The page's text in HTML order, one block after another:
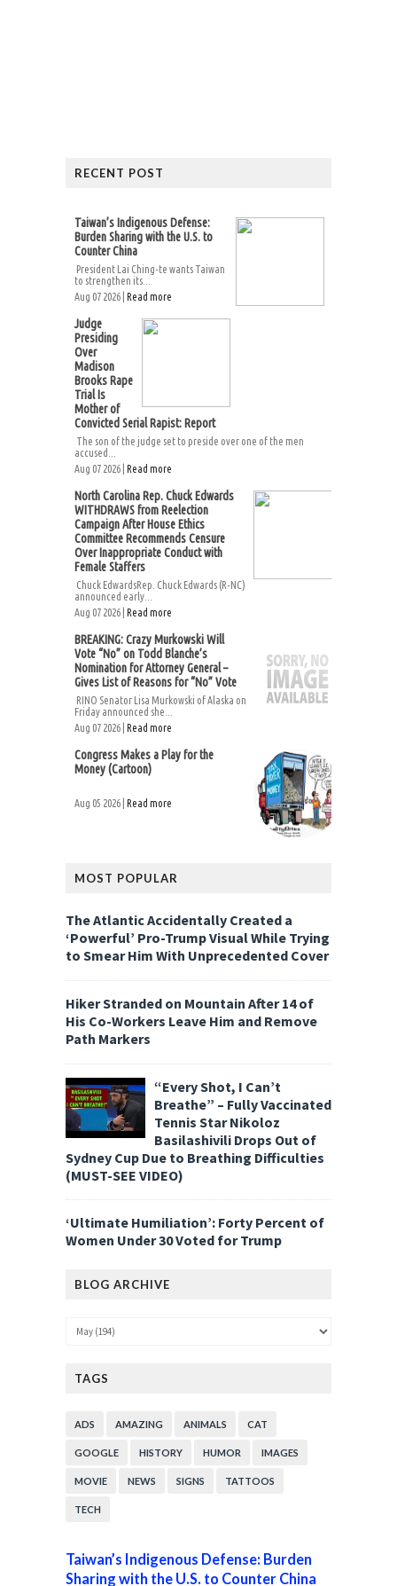
RECENT POST
Taiwan’s Indigenous Defense:
Burden Sharing with the U.S. to
Counter China
President Lai Ching-te wants Taiwan
to strengthen its...
Aug 07 2026 | Read more
Judge
Presiding
Over
Madison
Brooks Rape
Trial Is
Mother of
Convicted Serial Rapist: Report
The son of the judge set to preside over one of the men
accused...
Aug 07 2026 | Read more
North Carolina Rep. Chuck Edwards
WITHDRAWS from Reelection
Campaign After House Ethics
Committee Recommends Censure
Over Inappropriate Conduct with
Female Staffers
Chuck EdwardsRep. Chuck Edwards (R-NC)
announced early...
Aug 07 2026 | Read more
BREAKING: Crazy Murkowski Will
Vote “No” on Todd Blanche’s
Nomination for Attorney General –
Gives List of Reasons for “No” Vote
RINO Senator Lisa Murkowski of Alaska on
Friday announced she...
Aug 07 2026 | Read more
Congress Makes a Play for the
Money (Cartoon)
Aug 05 2026 | Read more
MOST POPULAR
The Atlantic Accidentally Created a
‘Powerful’ Pro-Trump Visual While Trying
to Smear Him With Unprecedented Cover
Hiker Stranded on Mountain After 14 of
His Co-Workers Leave Him and Remove
Path Markers
“Every Shot, I Can’t
Breathe” – Fully Vaccinated
Tennis Star Nikoloz
Basilashivili Drops Out of
Sydney Cup Due to Breathing Difficulties
(MUST-SEE VIDEO)
‘Ultimate Humiliation’: Forty Percent of
Women Under 30 Voted for Trump
BLOG ARCHIVE
TAGS
ADS AMAZING ANIMALS CAT
GOOGLE HISTORY HUMOR IMAGES
MOVIE NEWS SIGNS TATTOOS
TECH
Taiwan’s Indigenous Defense: Burden
Sharing with the U.S. to Counter China